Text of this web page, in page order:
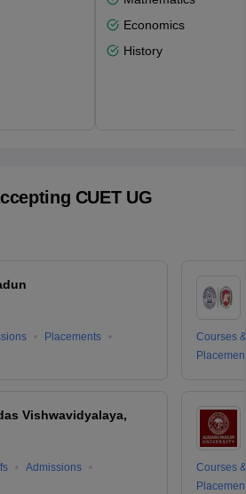
Economics
History
CUET UG
Placements
Vishwavidyalaya,
Admissions
Courses
Courses